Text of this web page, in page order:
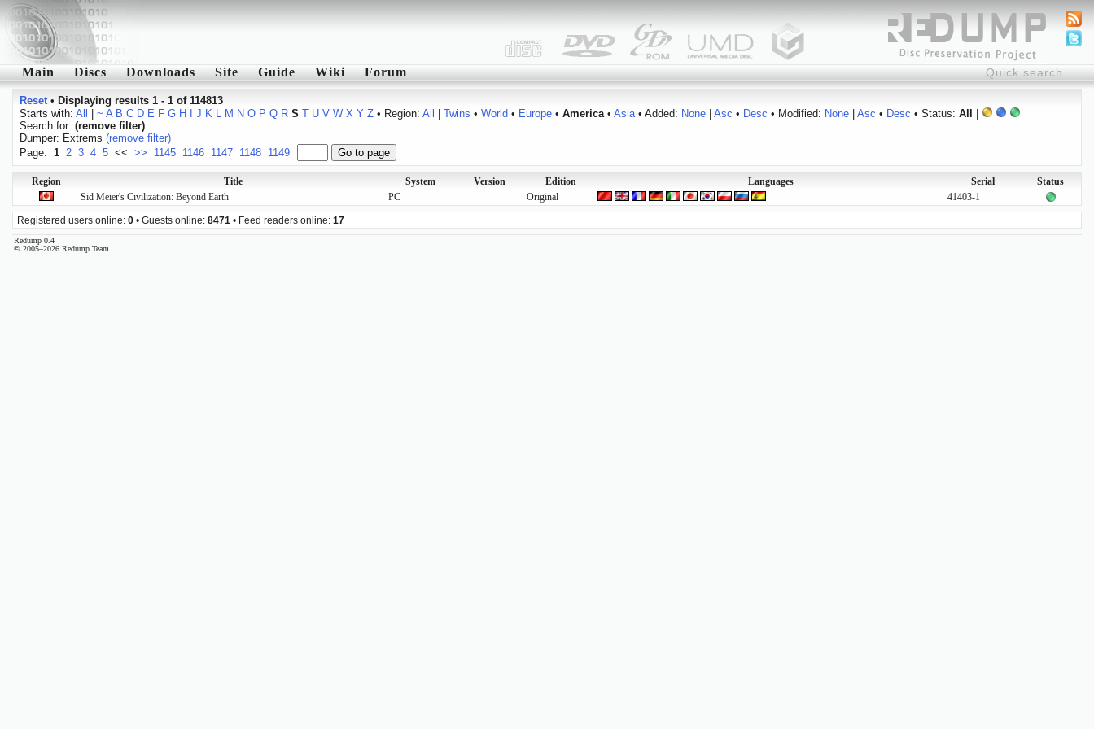
Main Discs Downloads Site Guide Wiki Forum
Reset• Displaying results 1 - 1 of 114813
Starts with: All ~ A B C D E F G H J K L M N O P Q R S T U V W X Y Z• Region: All Twins • World • Europe• America• Asia• Added: None| Asc • Desc • Modified: None| Asc • Desc • Status: All
Search for: (remove filter)
Dumper: Extrems (remove filter)
Page: 1 2 3 4 5 << >> 1145 1146 1147 1148 1149
Region Title System Version Edition Languages Serial
Status
Sid Meier's Civilization: Beyond Earth
PC Original 41403-1
Registered users online: 0 • Guests online: 8471 • Feed readers online: 17
Redump 0.4
© 2005–2026 Redump Team